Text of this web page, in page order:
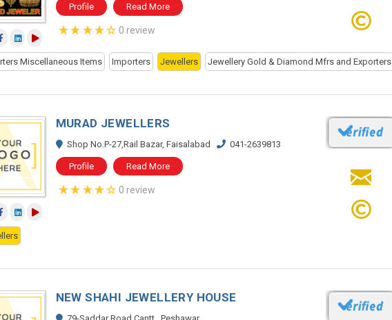
Profile Read More
0 review
Miscellaneous Items Importers Jewellers Jewellery Gold & Diamond Mfrs and Exporters
MURAD JEWELLERS
Shop No.P-27,Rail Bazar, Faisalabad 041-2639813
Profile Read More
0 review
NEW SHAHI JEWELLERY HOUSE